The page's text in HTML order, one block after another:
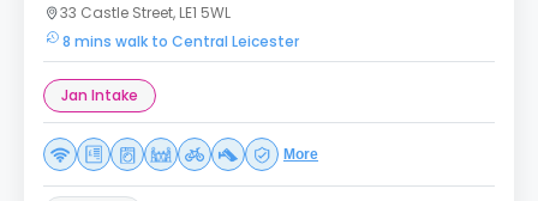
33 Castle Street, LE1 5WL
8 mins walk to Central Leicester
Jan Intake
More